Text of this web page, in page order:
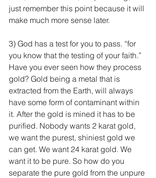
just remember this point because it will
make much more sense later.
3) God has a test for you to pass. “for
you know that the testing of your faith.”
Have you ever seen how they process
gold? Gold being a metal that is
extracted from the Earth, will always
have some form of contaminant within
it. After the gold is mined it has to be
purified. Nobody wants 2 karat gold,
we want the purest, shiniest gold we
can get. We want 24 karat gold. We
want it to be pure. So how do you
separate the pure gold from the unpure